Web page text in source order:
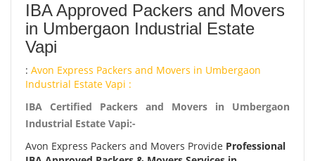
IBA Approved Packers and Movers
in Umbergaon Industrial Estate
Vapi
: Avon Express Packers and Movers in Umbergaon
Industrial Estate Vapi :
IBA Certified Packers and Movers in Umbergaon
Industrial Estate Vapi:-
Avon Express Packers and Movers Provide Professional